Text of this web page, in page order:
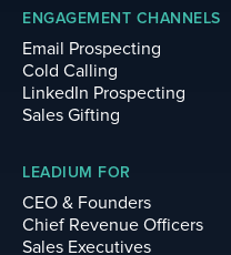
ENGAGEMENT CHANNELS
Email Prospecting
Cold Calling
LinkedIn Prospecting
Sales Gifting
LEADIUM FOR
CEO & Founders
Chief Revenue Officers
Sales Executives